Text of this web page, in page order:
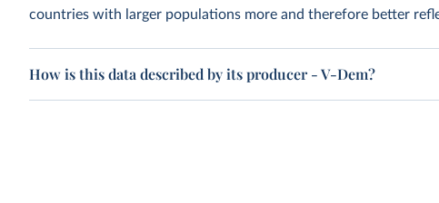
countries with larger populations more and therefore better
How is this data described by its producer - V-Dem?